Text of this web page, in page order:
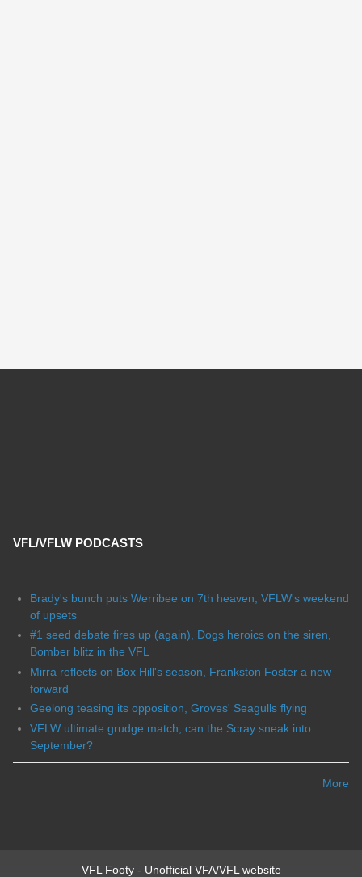
VFL/VFLW PODCASTS
Brady's bunch puts Werribee on 7th heaven, VFLW's weekend
of upsets
#1 seed debate fires up (again), Dogs heroics on the siren,
Bomber blitz in the VFL
Mirra reflects on Box Hill's season, Frankston Foster a new
forward
Geelong teasing its opposition, Groves' Seagulls flying
VFLW ultimate grudge match, can the Scray sneak into
September?
More
VFL Footy - Unofficial VFA/VFL website